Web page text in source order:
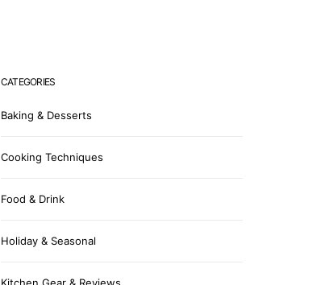
CATEGORIES
Baking & Desserts
Cooking Techniques
Food & Drink
Holiday & Seasonal
Kitchen Gear & Reviews